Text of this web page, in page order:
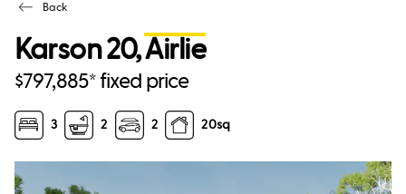
Back
Karson 20,Airlie
$797,885* fixed price
3 2 2 20sq